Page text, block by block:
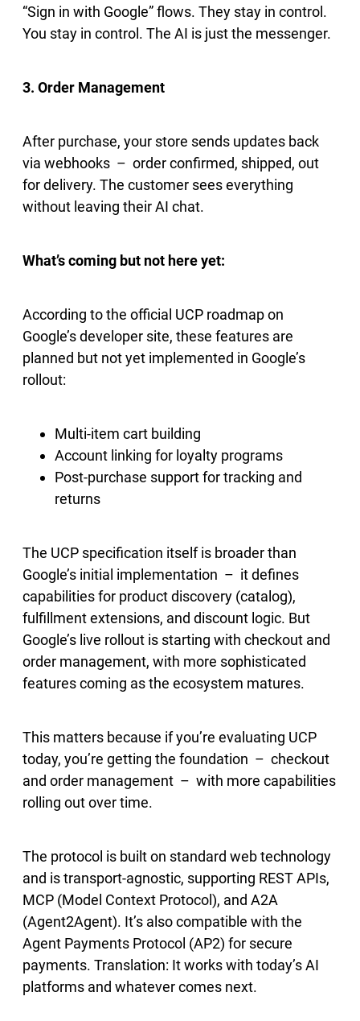
“Sign in with Google” flows. They stay in control.
You stay in control. The AI is just the messenger.
3. Order Management
After purchase, your store sends updates back
via webhooks – order confirmed, shipped, out
for delivery. The customer sees everything
without leaving their AI chat.
What’s coming but not here yet:
According to the official UCP roadmap on
Google’s developer site, these features are
planned but not yet implemented in Google’s
rollout:
Multi-item cart building
Account linking for loyalty programs
Post-purchase support for tracking and
returns
The UCP specification itself is broader than
Google’s initial implementation – it defines
capabilities for product discovery (catalog),
fulfillment extensions, and discount logic. But
Google’s live rollout is starting with checkout and
order management, with more sophisticated
features coming as the ecosystem matures.
This matters because if you’re evaluating UCP
today, you’re getting the foundation – checkout
and order management – with more capabilities
rolling out over time.
The protocol is built on standard web technology
and is transport-agnostic, supporting REST APIs,
MCP (Model Context Protocol), and A2A
(Agent2Agent). It’s also compatible with the
Agent Payments Protocol (AP2) for secure
payments. Translation: It works with today’s AI
platforms and whatever comes next.